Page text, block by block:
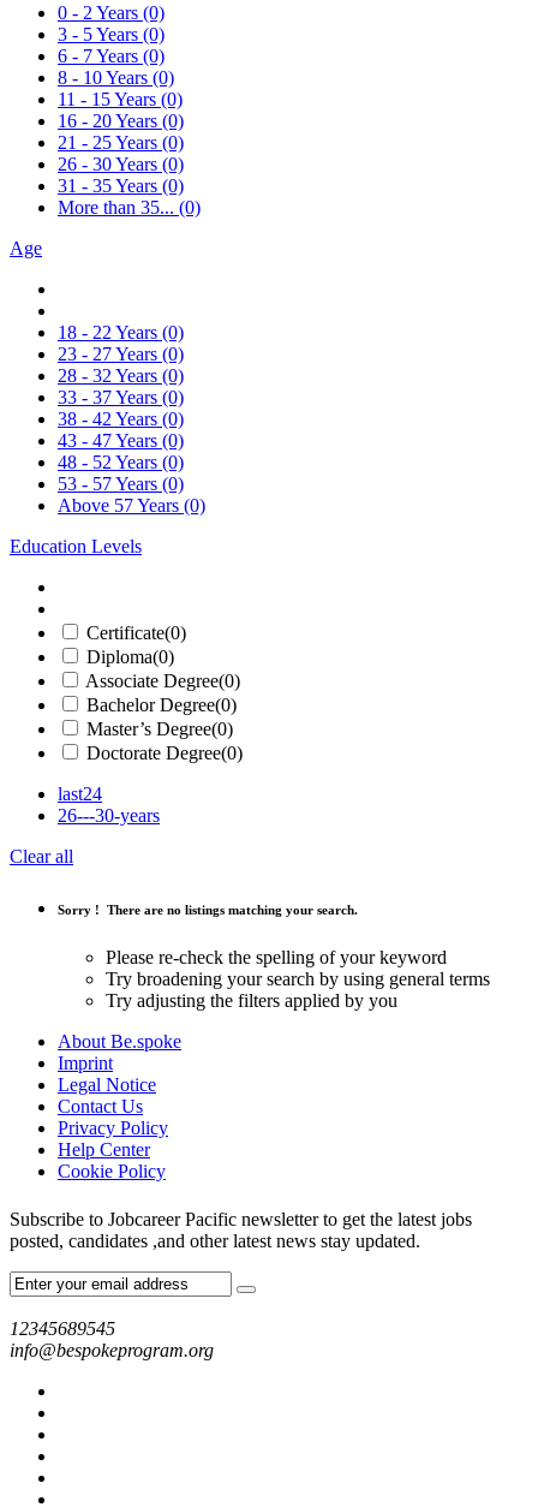
0 - 2 Years (0)
3 - 5 Years (0)
6 - 7 Years (0)
8 - 10 Years (0)
11 - 15 Years (0)
16 - 20 Years (0)
21 - 25 Years (0)
26 - 30 Years (0)
31 - 35 Years (0)
More than 35... (0)
Age
18 - 22 Years (0)
23 - 27 Years (0)
28 - 32 Years (0)
33 - 37 Years (0)
38 - 42 Years (0)
43 - 47 Years (0)
48 - 52 Years (0)
53 - 57 Years (0)
Above 57 Years (0)
Education Levels
Certificate(0)
Diploma(0)
Associate Degree(0)
Bachelor Degree(0)
Master’s Degree(0)
Doctorate Degree(0)
last24
26---30-years
Clear all
Sorry ! There are no listings matching your search.
Please re-check the spelling of your keyword
Try broadening your search by using general terms
Try adjusting the filters applied by you
About Be.spoke
Imprint
Legal Notice
Contact Us
Privacy Policy
Help Center
Cookie Policy
Subscribe to Jobcareer Pacific newsletter to get the latest jobs
posted, candidates ,and other latest news stay updated.
12345689545
info@bespokeprogram.org